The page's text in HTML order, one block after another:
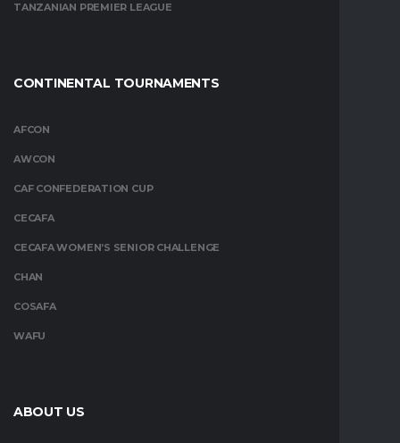
TANZANIAN PREMIER LEAGUE
CONTINENTAL TOURNAMENTS
AFCON
AWCON
CAF CONFEDERATION CUP
CECAFA
CECAFA WOMEN’S SENIOR CHALLENGE
CHAN
COSAFA
WAFU
ABOUT US